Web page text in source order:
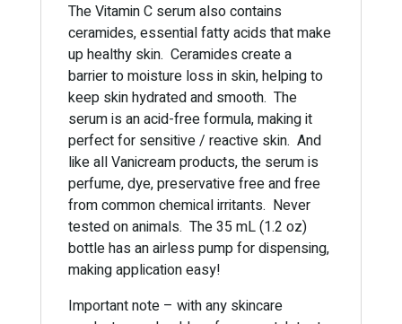
The Vitamin C serum also contains
ceramides, essential fatty acids that make
up healthy skin. Ceramides create a
barrier to moisture loss in skin, helping to
keep skin hydrated and smooth. The
serum is an acid-free formula, making it
perfect for sensitive / reactive skin. And
like all Vanicream products, the serum is
perfume, dye, preservative free and free
from common chemical irritants. Never
tested on animals. The 35 mL (1.2 oz)
bottle has an airless pump for dispensing,
making application easy!
Important note – with any skincare